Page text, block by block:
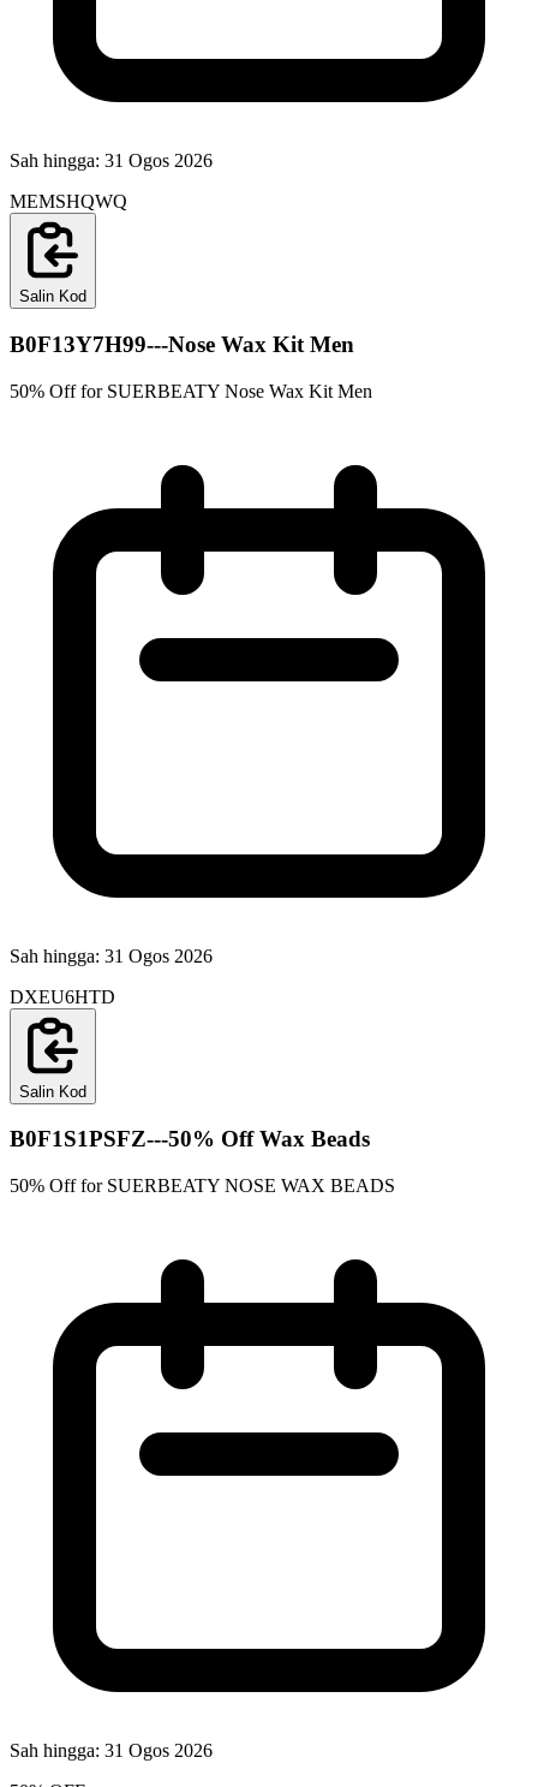
Sah hingga: 31 Ogos 2026
MEMSHQWQ
Salin Kod
B0F13Y7H99---Nose Wax Kit Men
50% Off for SUERBEATY Nose Wax Kit Men
Sah hingga: 31 Ogos 2026
DXEU6HTD
Salin Kod
B0F1S1PSFZ---50% Off Wax Beads
50% Off for SUERBEATY NOSE WAX BEADS
Sah hingga: 31 Ogos 2026